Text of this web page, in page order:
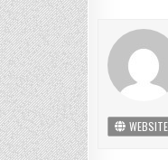
WEBSITE